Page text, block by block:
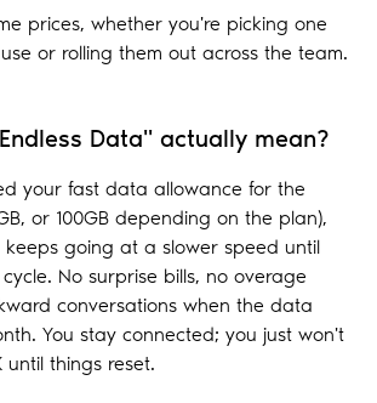
prices, whether you're picking one
or rolling them out across the team.
Data" actually mean?
your fast data allowance for the
or 100GB depending on the plan),
keeps going at a slower speed until
No surprise bills, no overage
conversations when the data
You stay connected; you just won't
until things reset.